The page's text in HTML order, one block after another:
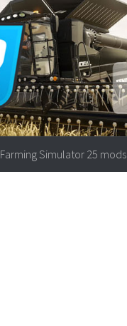
Farming Simulator 25 mods